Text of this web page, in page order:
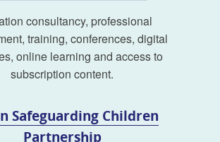
consultancy, professional
training, conferences, digital
online learning and access to
subscription content.
Safeguarding Children
Partnership